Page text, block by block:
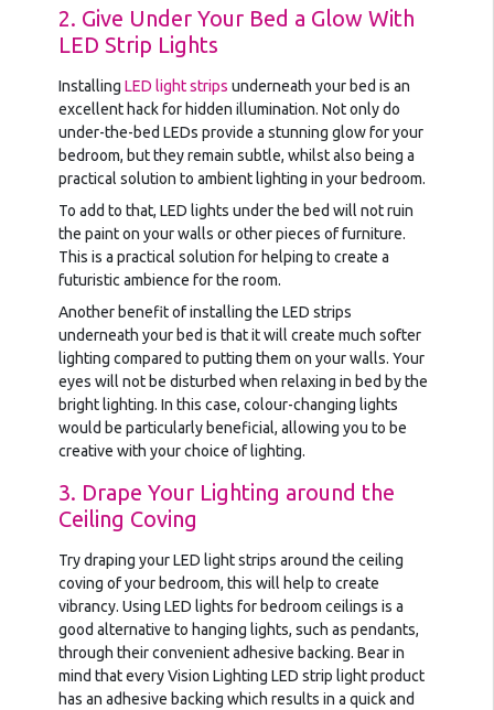
2. Give Under Your Bed a Glow With
LED Strip Lights
InstallingLED light strips underneath your bed is an
excellent hack for hidden illumination. Not only do
under-the-bed LEDs provide a stunning glow for your
bedroom, but they remain subtle, whilst also being a
practical solution to ambient lighting in your bedroom.
To add to that, LED lights under the bed will not ruin
the paint on your walls or other pieces of furniture.
This is a practical solution for helping to create a
futuristic ambience for the room.
Another benefit of installing the LED strips
underneath your bed is that it will create much softer
lighting compared to putting them on your walls. Your
eyes will not be disturbed when relaxing in bed by the
bright lighting. In this case, colour-changing lights
would be particularly beneficial, allowing you to be
creative with your choice of lighting.
3. Drape Your Lighting around the
Ceiling Coving
Try draping your LED light strips around the ceiling
coving of your bedroom, this will help to create
vibrancy. Using LED lights for bedroom ceilings is a
good alternative to hanging lights, such as pendants,
through their convenient adhesive backing. Bear in
mind that every Vision Lighting LED strip light product
has an adhesive backing which results in a quick and